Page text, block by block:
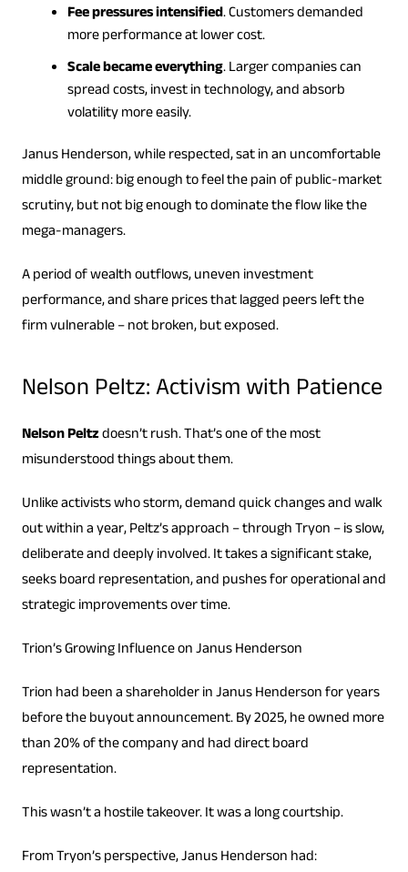
Fee pressures intensified. Customers demanded
more performance at lower cost.
Scale became everything. Larger companies can
spread costs, invest in technology, and absorb
volatility more easily.
Janus Henderson, while respected, sat in an uncomfortable
middle ground: big enough to feel the pain of public-market
scrutiny, but not big enough to dominate the flow like the
mega-managers.
A period of wealth outflows, uneven investment
performance, and share prices that lagged peers left the
firm vulnerable – not broken, but exposed.
Nelson Peltz: Activism with Patience
Nelson Peltzdoesn’t rush. That’s one of the most
misunderstood things about them.
Unlike activists who storm, demand quick changes and walk
out within a year, Peltz’s approach – through Tryon – is slow,
deliberate and deeply involved. It takes a significant stake,
seeks board representation, and pushes for operational and
strategic improvements over time.
Trion’s Growing Influence on Janus Henderson
Trion had been a shareholder in Janus Henderson for years
before the buyout announcement. By 2025, he owned more
than 20% of the company and had direct board
representation.
This wasn’t a hostile takeover. It was a long courtship.
From Tryon’s perspective, Janus Henderson had: